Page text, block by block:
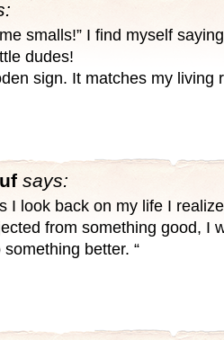
me smalls!” I find myself
dudes!
sign. It matches my living
says:
I look back on my life I
from something good, I
better. “